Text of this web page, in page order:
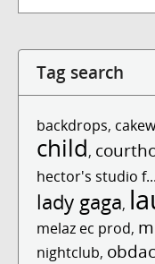
Tag search
backdrops,
child,
hector's studio f...
lady gaga,
melaz ec prod,
nightclub,